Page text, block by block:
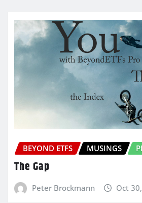
BEYOND ETFS MUSINGS
The Gap
Peter Brockmann Oct